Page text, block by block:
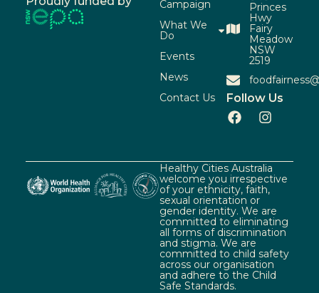
Campaign
What We
Do
Events
News
Contact Us
Princes
Hwy
Fairy
Meadow
NSW
2519
Follow Us
Healthy Cities Australia
welcome you irrespective
of your ethnicity, faith,
sexual orientation or
gender identity. We are
committed to eliminating
all forms of discrimination
and stigma. We are
committed to child safety
across our organisation
and adhere to the Child
Safe Standards.